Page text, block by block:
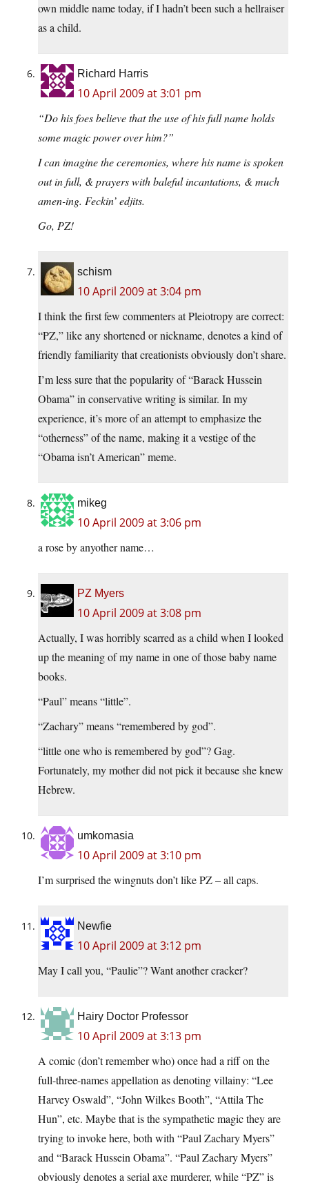
own middle name today, if I hadn’t been such a hellraiser
as a child.
Richard Harris
10 April 2009 at 3:01 pm
“Do his foes believe that the use of his full name holds
some magic power over him?”
I can imagine the ceremonies, where his name is spoken
out in full, & prayers with baleful incantations, & much
amen-ing. Feckin’ edjits.
Go, PZ!
schism
10 April 2009 at 3:04 pm
I think the first few commenters at Pleiotropy are correct:
“PZ,” like any shortened or nickname, denotes a kind of
friendly familiarity that creationists obviously don’t share.
I’m less sure that the popularity of “Barack Hussein
Obama” in conservative writing is similar. In my
experience, it’s more of an attempt to emphasize the
“otherness” of the name, making it a vestige of the
“Obama isn’t American” meme.
mikeg
10 April 2009 at 3:06 pm
a rose by anyother name…
PZ Myers
10 April 2009 at 3:08 pm
Actually, I was horribly scarred as a child when I looked
up the meaning of my name in one of those baby name
books.
“Paul” means “little”.
“Zachary” means “remembered by god”.
“little one who is remembered by god”? Gag.
Fortunately, my mother did not pick it because she knew
Hebrew.
umkomasia
10 April 2009 at 3:10 pm
I’m surprised the wingnuts don’t like PZ – all caps.
Newfie
10 April 2009 at 3:12 pm
May I call you, “Paulie”? Want another cracker?
Hairy Doctor Professor
10 April 2009 at 3:13 pm
A comic (don’t remember who) once had a riff on the
full-three-names appellation as denoting villainy: “Lee
Harvey Oswald”, “John Wilkes Booth”, “Attila The
Hun”, etc. Maybe that is the sympathetic magic they are
trying to invoke here, both with “Paul Zachary Myers”
and “Barack Hussein Obama”. “Paul Zachary Myers”
obviously denotes a serial axe murderer, while “PZ” is